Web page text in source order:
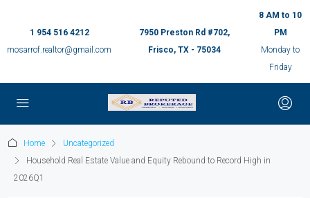
1 954 516 4212
mosarrof.realtor@gmail.com
7950 Preston Rd #702,
Frisco, TX - 75034
8 AM to 10
PM
Monday to
Friday
Home
Uncategorized
Household Real Estate Value and Equity Rebound to Record High in
2026Q1